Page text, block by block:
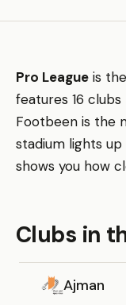
Pro League is
features 16
Footbeen is the
stadium lights
shows you how
Clubs in
Ajman